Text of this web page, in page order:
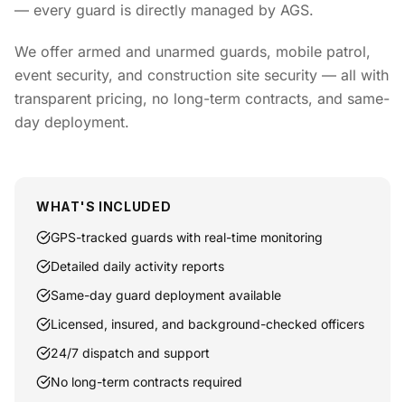
— every guard is directly managed by AGS.
We offer armed and unarmed guards, mobile patrol,
event security, and construction site security — all with
transparent pricing, no long-term contracts, and same-
day deployment.
WHAT'S INCLUDED
GPS-tracked guards with real-time monitoring
Detailed daily activity reports
Same-day guard deployment available
Licensed, insured, and background-checked officers
24/7 dispatch and support
No long-term contracts required